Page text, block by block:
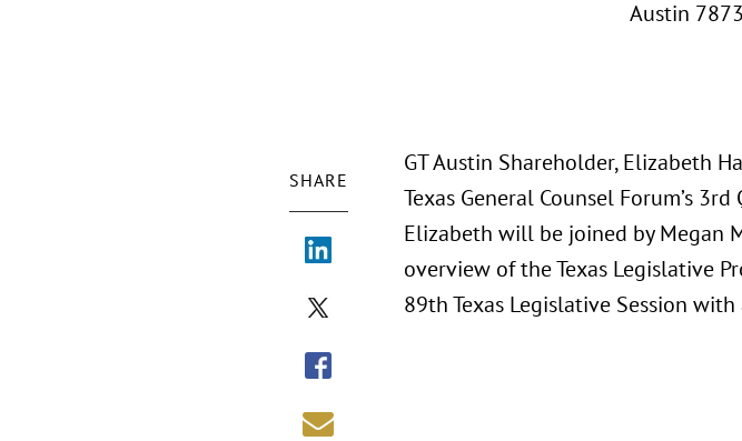
Austin
SHARE
GT Austin Shareholder, Elizabeth
Texas General Counsel Forum’s
Elizabeth will be joined by Megan
overview of the Texas Legislative
89th Texas Legislative Session